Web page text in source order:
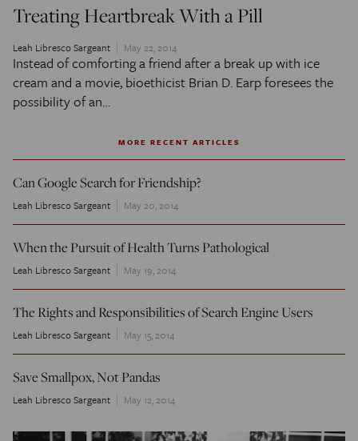
Treating Heartbreak With a Pill
Leah Libresco Sargeant May 22, 2014
Instead of comforting a friend after a break up with ice
cream and a movie, bioethicist Brian D. Earp foresees the
possibility of an…
MORE RECENT ARTICLES
Can Google Search for Friendship?
Leah Libresco Sargeant May 20, 2014
When the Pursuit of Health Turns Pathological
Leah Libresco Sargeant May 19, 2014
The Rights and Responsibilities of Search Engine Users
Leah Libresco Sargeant May 15, 2014
Save Smallpox, Not Pandas
Leah Libresco Sargeant May 12, 2014